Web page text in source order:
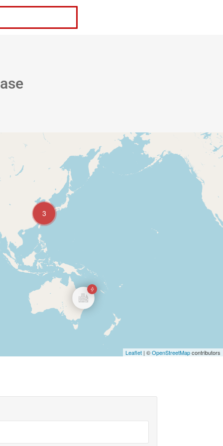
3
Leaflet | ©OpenStreetMapcontributors